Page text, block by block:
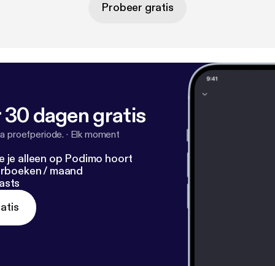
Probeer gratis
30 dagen gratis
proefperiode. · Elk moment
je alleen op Podimo hoort
/ maand